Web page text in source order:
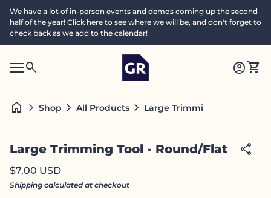
We have a lot of in-person events and demos coming up the second
half of the year! Click here to see where we will be, and don't forget to
check back as we add to the calendar!
Mobile navigation
search Home account_circleshopping_cart
Search"
home chevron_right Shop chevron_right All Products chevron_right Large Trimming Tool -
Large Trimming Tool - Round/Flat share
Regular price
$7.00 USD
Shipping calculated at checkout